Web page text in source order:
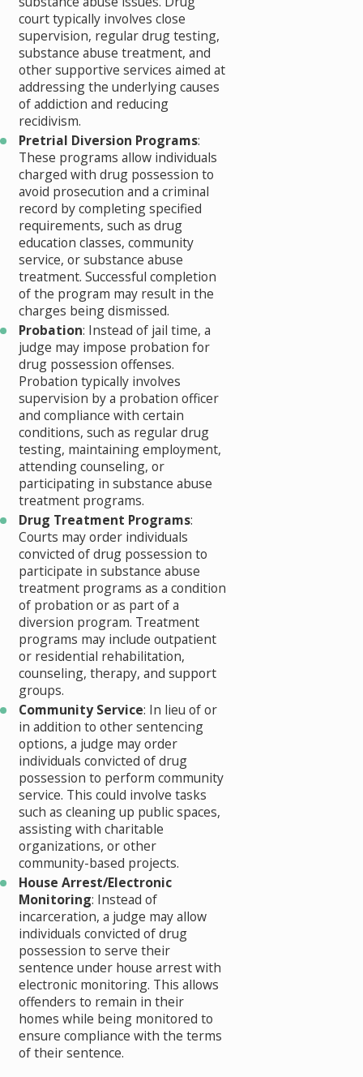
court typically involves close
supervision, regular drug testing,
substance abuse treatment, and
other supportive services aimed at
addressing the underlying causes
of addiction and reducing
recidivism.
Pretrial Diversion Programs:
These programs allow individuals
charged with drug possession to
avoid prosecution and a criminal
record by completing specified
requirements, such as drug
education classes, community
service, or substance abuse
treatment. Successful completion
of the program may result in the
charges being dismissed.
Probation: Instead of jail time, a
judge may impose probation for
drug possession offenses.
Probation typically involves
supervision by a probation officer
and compliance with certain
conditions, such as regular drug
testing, maintaining employment,
attending counseling, or
participating in substance abuse
treatment programs.
Drug Treatment Programs:
Courts may order individuals
convicted of drug possession to
participate in substance abuse
treatment programs as a condition
of probation or as part of a
diversion program. Treatment
programs may include outpatient
or residential rehabilitation,
counseling, therapy, and support
groups.
Community Service: In lieu of or
in addition to other sentencing
options, a judge may order
individuals convicted of drug
possession to perform community
service. This could involve tasks
such as cleaning up public spaces,
assisting with charitable
organizations, or other
community-based projects.
House Arrest/Electronic
Monitoring: Instead of
incarceration, a judge may allow
individuals convicted of drug
possession to serve their
sentence under house arrest with
electronic monitoring. This allows
offenders to remain in their
homes while being monitored to
ensure compliance with the terms
of their sentence.